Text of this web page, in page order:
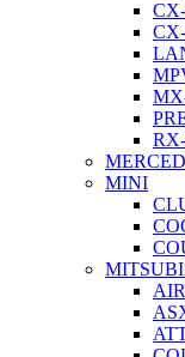
MINI